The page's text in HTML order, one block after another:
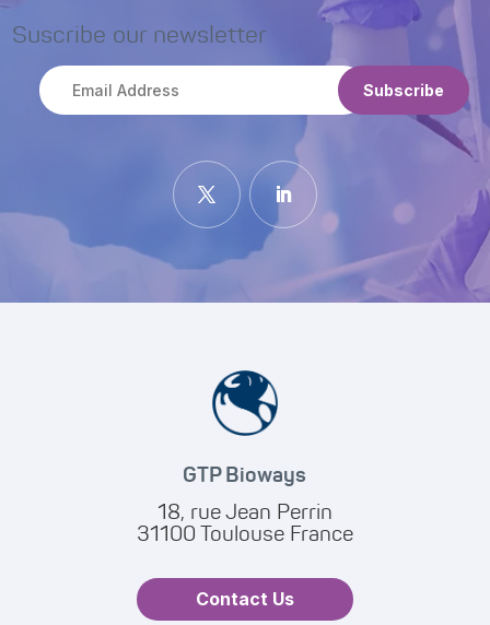
Suscribe our newsletter
Subscribe
GTP Bioways
18, rue Jean Perrin
31100 Toulouse France
Contact Us